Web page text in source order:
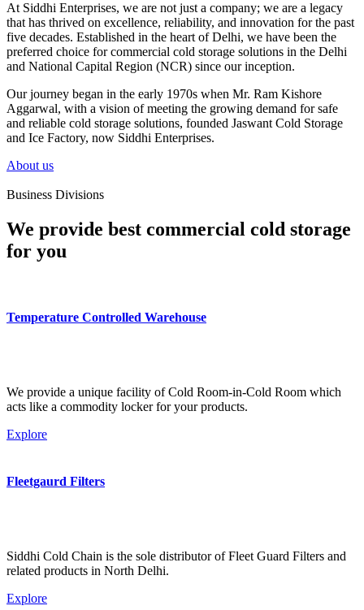
At Siddhi Enterprises, we are not just a company; we are a legacy
that has thrived on excellence, reliability, and innovation for the past
five decades. Established in the heart of Delhi, we have been the
preferred choice for commercial cold storage solutions in the Delhi
and National Capital Region (NCR) since our inception.
Our journey began in the early 1970s when Mr. Ram Kishore
Aggarwal, with a vision of meeting the growing demand for safe
and reliable cold storage solutions, founded Jaswant Cold Storage
and Ice Factory, now Siddhi Enterprises.
About us
Business Divisions
We provide best commercial cold storage
for you
Temperature Controlled Warehouse
We provide a unique facility of Cold Room-in-Cold Room which
acts like a commodity locker for your products.
Explore
Fleetgaurd Filters
Siddhi Cold Chain is the sole distributor of Fleet Guard Filters and
related products in North Delhi.
Explore